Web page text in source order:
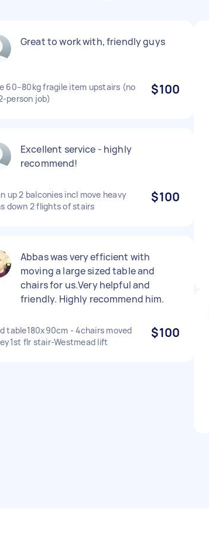
Great to work with, friendly guys
60–80kg fragile item upstairs (no
person job)
$100
Excellent service - highly
recommend!
up 2 balconies incl move heavy
down 2 flights of stairs
$100
Abbas was very efficient with
moving a large sized table and
chairs for us.Very helpful and
friendly. Highly recommend him.
table180x90cm - 4chairs moved
flr stair-Westmead lift
$100